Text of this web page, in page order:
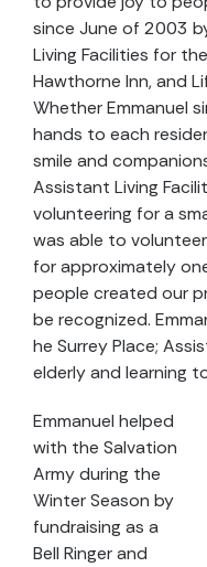
since June of 2003
Living Facilities for
Hawthorne Inn, and
Whether Emmanuel
hands to each
smile and
Assistant Living
volunteering for a
was able to
for approximately
people created our
be recognized.
he Surrey Place;
elderly and learning
Emmanuel helped
with the Salvation
Army during the
Winter Season by
fundraising as a
Bell Ringer and